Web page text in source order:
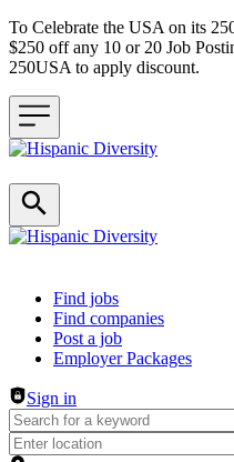
To Celebrate the USA on its
$250 off any 10 or 20 Job
250USA to apply discount.
Header navigation
Find jobs
Find companies
Post a job
Employer Packages
Sign in